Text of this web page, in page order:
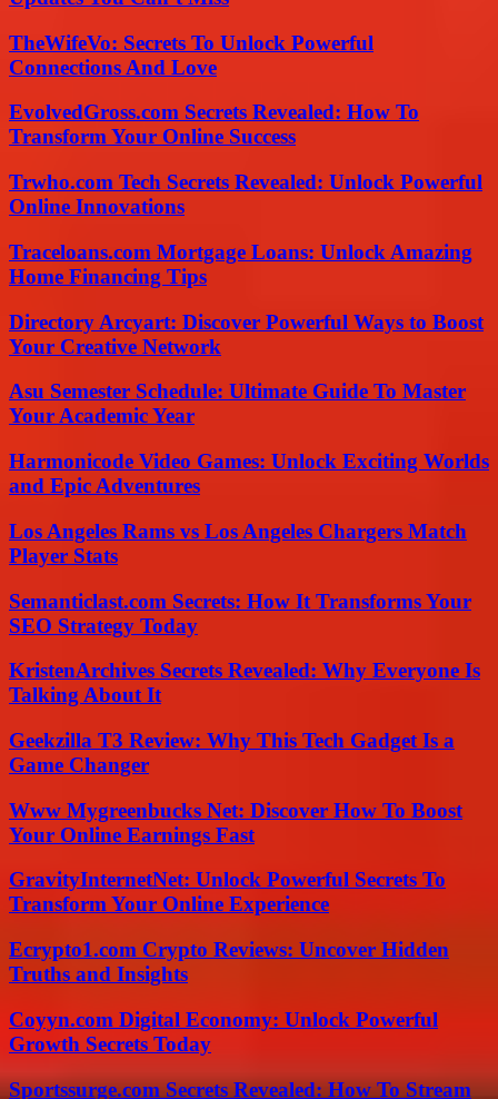
TheWifeVo: Secrets To Unlock Powerful
Connections And Love
EvolvedGross.com Secrets Revealed: How To
Transform Your Online Success
Trwho.com Tech Secrets Revealed: Unlock Powerful
Online Innovations
Traceloans.com Mortgage Loans: Unlock Amazing
Home Financing Tips
Directory Arcyart: Discover Powerful Ways to Boost
Your Creative Network
Asu Semester Schedule: Ultimate Guide To Master
Your Academic Year
Harmonicode Video Games: Unlock Exciting Worlds
and Epic Adventures
Los Angeles Rams vs Los Angeles Chargers Match
Player Stats
Semanticlast.com Secrets: How It Transforms Your
SEO Strategy Today
KristenArchives Secrets Revealed: Why Everyone Is
Talking About It
Geekzilla T3 Review: Why This Tech Gadget Is a
Game Changer
Www Mygreenbucks Net: Discover How To Boost
Your Online Earnings Fast
GravityInternetNet: Unlock Powerful Secrets To
Transform Your Online Experience
Ecrypto1.com Crypto Reviews: Uncover Hidden
Truths and Insights
Coyyn.com Digital Economy: Unlock Powerful
Growth Secrets Today
Sportssurge.com Secrets Revealed: How To Stream